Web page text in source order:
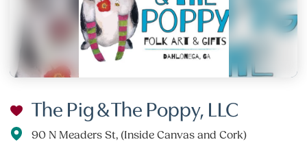
The Pig & The Poppy, LLC
90 N Meaders St, (Inside Canvas and Cork)